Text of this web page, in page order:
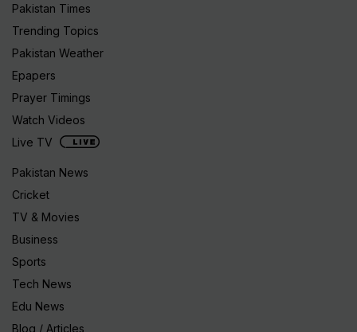
Pakistan Times
Trending Topics
Pakistan Weather
Epapers
Prayer Timings
Watch Videos
Live TV
Pakistan News
Cricket
TV & Movies
Business
Sports
Tech News
Edu News
Blog / Articles